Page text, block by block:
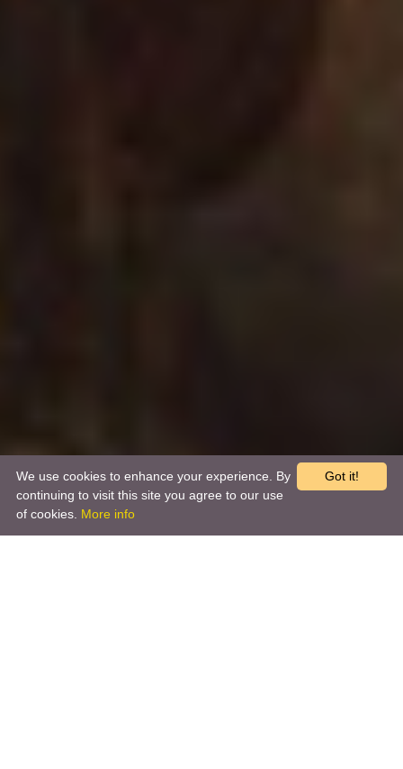
Got it!
We use cookies to enhance your experience. By
continuing to visit this site you agree to our use
of cookies. More info